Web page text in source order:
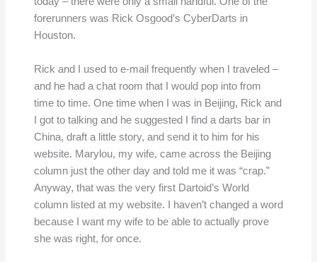
forerunners was Rick Osgood’s CyberDarts in
Houston.
Rick and I used to e-mail frequently when I traveled –
and he had a chat room that I would pop into from
time to time. One time when I was in Beijing, Rick and
I got to talking and he suggested I find a darts bar in
China, draft a little story, and send it to him for his
website. Marylou, my wife, came across the Beijing
column just the other day and told me it was “crap.”
Anyway, that was the very first Dartoid’s World
column listed at my website. I haven’t changed a word
because I want my wife to be able to actually prove
she was right, for once.